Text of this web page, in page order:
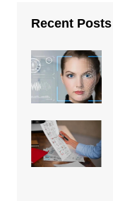
Recent Posts